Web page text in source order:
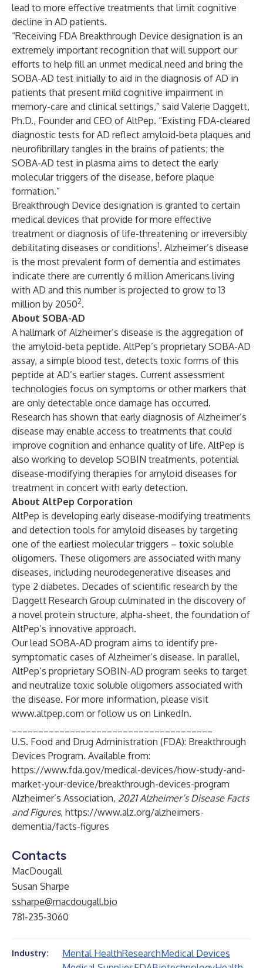
lead to more effective treatments that limit cognitive
decline in AD patients.
“Receiving FDA Breakthrough Device designation is an
extremely important recognition that will support our
efforts to help fill an unmet medical need and bring the
SOBA-AD test initially to aid in the diagnosis of AD in
patients that present mild cognitive impairment in
memory-care and clinical settings,” said Valerie Daggett,
Ph.D., Founder and CEO of AltPep. “Existing FDA-cleared
diagnostic tests for AD reflect amyloid-beta plaques and
neurofibrillary tangles in the brains of patients; the
SOBA-AD test in plasma aims to detect the early
molecular triggers of the disease, before plaque
formation.”
Breakthrough Device designation is granted to certain
medical devices that provide for more effective
treatment or diagnosis of life-threatening or irreversibly
debilitating diseases or conditions1. Alzheimer’s disease
is the most prevalent form of dementia and estimates
indicate there are currently 6 million Americans living
with AD and this number is projected to grow to 13
million by 20502.
About SOBA-AD
A hallmark of Alzheimer’s disease is the aggregation of
the amyloid-beta peptide. AltPep’s proprietary SOBA-AD
assay, a simple blood test, detects toxic forms of this
peptide at AD’s earlier stages. Current assessment
technologies focus on symptoms or other markers that
are only detectable once damage has occurred.
Research has shown that early diagnosis of Alzheimer’s
disease may enable access to treatments that could
improve cognition and enhance quality of life. AltPep is
also working to develop SOBIN treatments, potential
disease-modifying therapies for amyloid diseases for
treatment in concert with early detection.
About AltPep Corporation
AltPep is developing early disease-modifying treatments
and detection tools for amyloid diseases by targeting
one of the earliest molecular triggers – toxic soluble
oligomers. These oligomers are associated with many
diseases, including neurodegenerative diseases and
type 2 diabetes. Decades of scientific research by the
Daggett Research Group culminated in the discovery of
a novel protein structure, alpha-sheet, the foundation of
AltPep’s innovative approach.
Our lead SOBA-AD program aims to identify pre-
symptomatic cases of Alzheimer’s disease. In parallel,
AltPep’s proprietary SOBIN-AD program seeks to target
and neutralize toxic soluble oligomers associated with
the disease. For more information, please visit
www.altpep.com or follow us on LinkedIn.
U.S. Food and Drug Administration (FDA): Breakthrough
Devices Program. Available from:
https://www.fda.gov/medical-devices/how-study-and-
market-your-device/breakthrough-devices-program
Alzheimer’s Association, 2021 Alzheimer’s Disease Facts
and Figures, https://www.alz.org/alzheimers-
dementia/facts-figures
Contacts
MacDougall
Susan Sharpe
ssharpe@macdougall.bio
781-235-3060
Industry: Mental HealthResearchMedical Devices